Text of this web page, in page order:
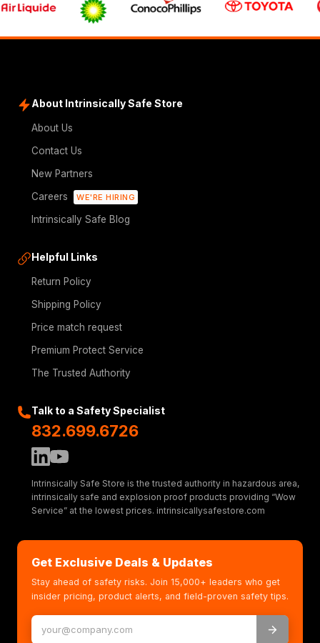
About Intrinsically Safe Store
About Us
Contact Us
New Partners
Careers
WE'RE HIRING
Intrinsically Safe Blog
Helpful Links
Return Policy
Shipping Policy
Price match request
Premium Protect Service
The Trusted Authority
Talk to a Safety Specialist
832.699.6726
Intrinsically Safe Store is the trusted authority in hazardous area,
intrinsically safe and explosion proof products providing “Wow
Service” at the lowest prices. intrinsicallysafestore.com
Get Exclusive Deals & Updates
Stay ahead of safety risks. Join 15,000+ leaders who get
insider pricing, product alerts, and field-proven safety tips.